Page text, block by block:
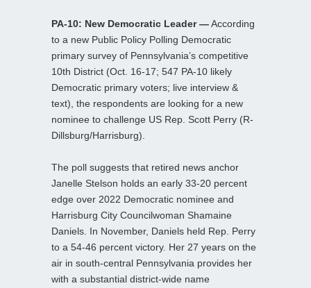
PA-10: New Democratic Leader —According
to a new Public Policy Polling Democratic
primary survey of Pennsylvania’s competitive
10th District (Oct. 16-17; 547 PA-10 likely
Democratic primary voters; live interview &
text), the respondents are looking for a new
nominee to challenge US Rep. Scott Perry (R-
Dillsburg/Harrisburg).
The poll suggests that retired news anchor
Janelle Stelson holds an early 33-20 percent
edge over 2022 Democratic nominee and
Harrisburg City Councilwoman Shamaine
Daniels. In November, Daniels held Rep. Perry
to a 54-46 percent victory. Her 27 years on the
air in south-central Pennsylvania provides her
with a substantial district-wide name